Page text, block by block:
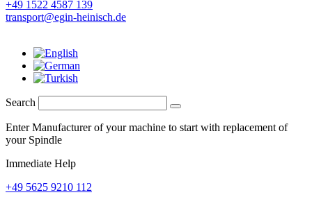
+49 1522 4587 139
transport@egin-heinisch.de
Search
Enter Manufacturer of your machine to start with replacement of
your Spindle
Immediate Help
+49 5625 9210 112